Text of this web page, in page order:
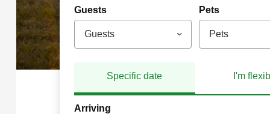
Guests
Guests
Pets
Pets
Specific date I'm
Arriving